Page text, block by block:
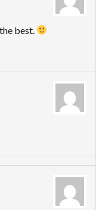
best.